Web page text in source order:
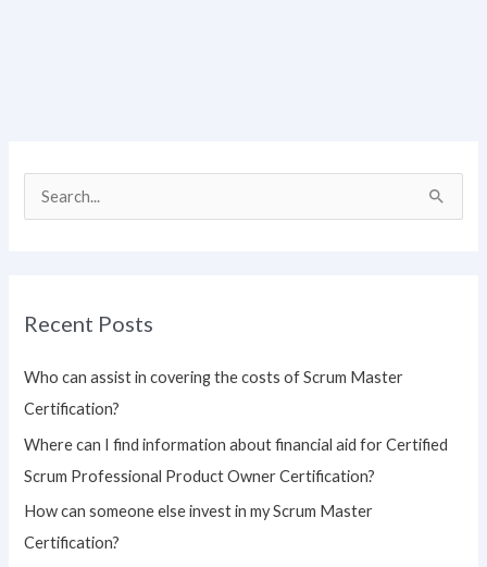
c
r
:
Recent Posts
Who can assist in covering the costs of Scrum Master
Certification?
Where can I find information about financial aid for Certified
Scrum Professional Product Owner Certification?
How can someone else invest in my Scrum Master
Certification?